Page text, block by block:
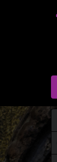
Books
/
Novels